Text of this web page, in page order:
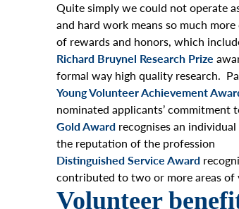
Quite simply we could not operate
and hard work means so much
of rewards and honors, which
Richard Bruynel Research Prize
formal way high quality research.
Young Volunteer Achievement
nominated applicants’ commitment
Gold Award recognises an
the reputation of the profession
Distinguished Service Award
contributed to two or more areas of
Volunteer